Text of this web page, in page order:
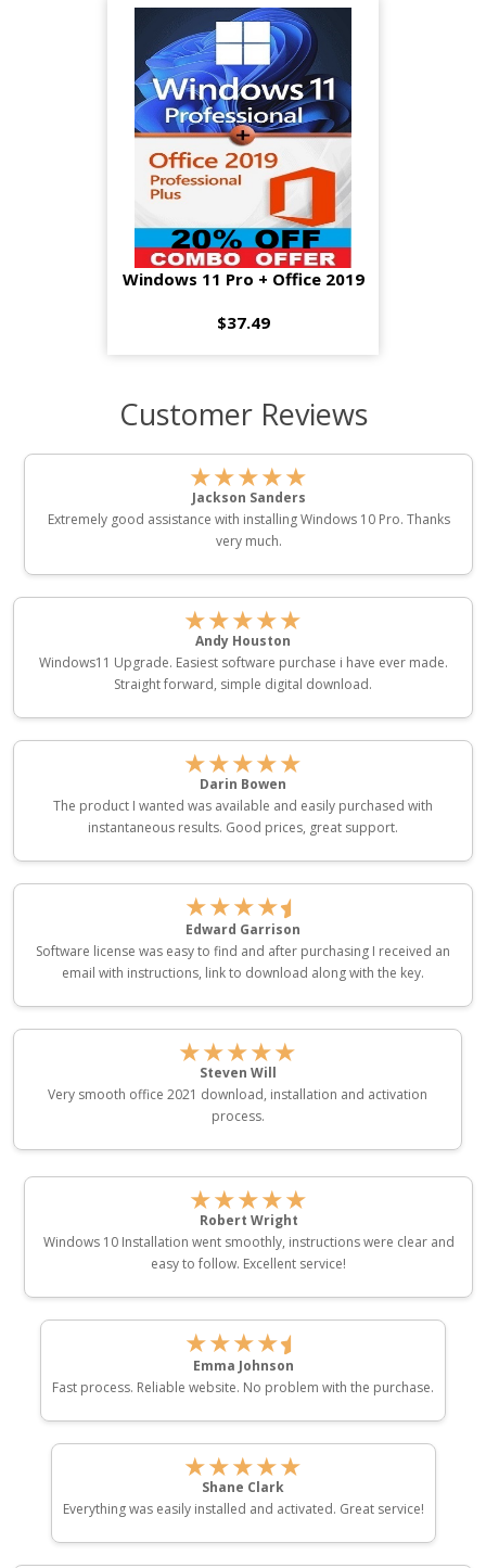
Windows 11 Pro + Office 2019
$37.49
Customer Reviews
★★★★★
Jackson Sanders
Extremely good assistance with installing Windows 10 Pro. Thanks
very much.
★★★★★
Andy Houston
Windows11 Upgrade. Easiest software purchase i have ever made.
Straight forward, simple digital download.
★★★★★
Darin Bowen
The product I wanted was available and easily purchased with
instantaneous results. Good prices, great support.
★★★★
Edward Garrison
Software license was easy to find and after purchasing I received an
email with instructions, link to download along with the key.
★★★★★
Steven Will
Very smooth office 2021 download, installation and activation
process.
★★★★★
Robert Wright
Windows 10 Installation went smoothly, instructions were clear and
easy to follow. Excellent service!
★★★★
Emma Johnson
Fast process. Reliable website. No problem with the purchase.
★★★★★
Shane Clark
Everything was easily installed and activated. Great service!